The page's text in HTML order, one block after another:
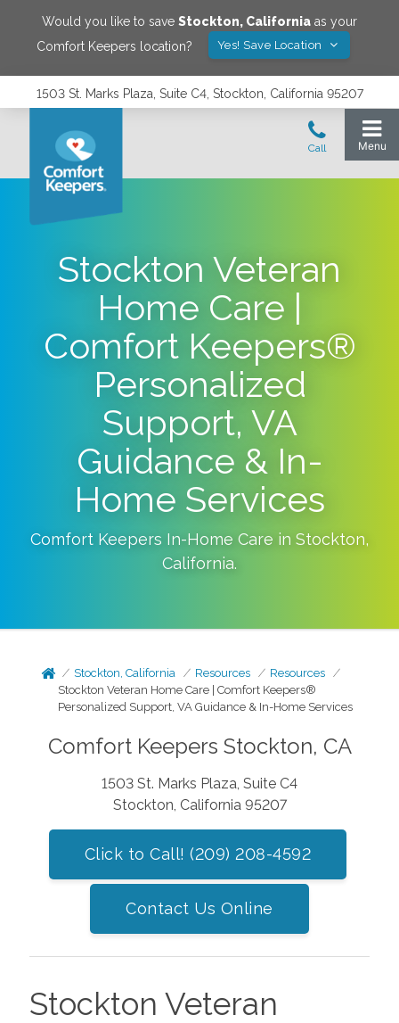
Would you like to save Stockton, California as your
Comfort Keepers location?
Yes! Save Location
1503 St. Marks Plaza, Suite C4, Stockton, California 95207
Stockton Veteran
Home Care |
Comfort Keepers®
Personalized
Support, VA
Guidance & In-
Home Services
Comfort Keepers In-Home Care in Stockton,
California.
Stockton, California Resources
Resources
Stockton Veteran Home Care | Comfort Keepers®
Personalized Support, VA Guidance & In-Home Services
Comfort Keepers Stockton, CA
1503 St. Marks Plaza, Suite C4
Stockton, California 95207
Click to Call! (209) 208-4592
Contact Us Online
Stockton Veteran